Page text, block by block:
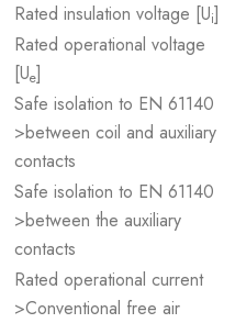
Rated insulation voltage [Ui]
Rated operational voltage
[Ue]
Safe isolation to EN 61140
>between coil and auxiliary
contacts
Safe isolation to EN 61140
>between the auxiliary
contacts
Rated operational current
>Conventional free air